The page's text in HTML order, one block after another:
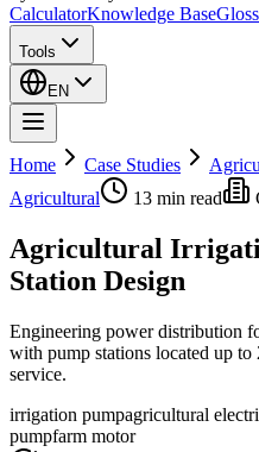
CalculatorKnowledge Base
Tools
EN
Home Case Studies
Agricultural
13 min read
Agricultural
Station Design
Engineering power distribution
with pump stations located up
service.
irrigation pumpagricultural
pumpfarm motor